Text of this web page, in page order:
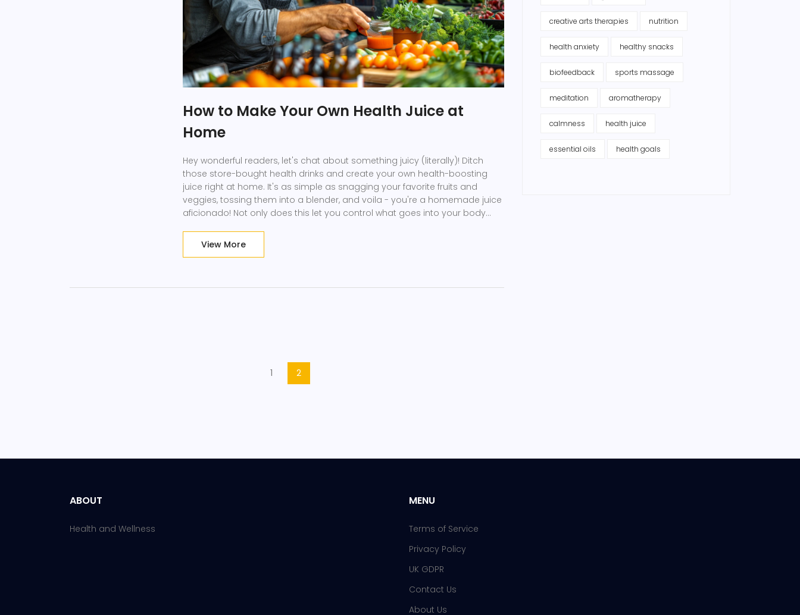
How to Make Your Own Health Juice at
Home
Hey wonderful readers, let's chat about something juicy (literally)! Ditch
those store-bought health drinks and create your own health-boosting
juice right at home. It's as simple as snagging your favorite fruits and
veggies, tossing them into a blender, and voila - you're a homemade juice
aficionado! Not only does this let you control what goes into your body
happier. Plus, who doesn't love playing mad scientist with yummy
View More
1 2
creative arts therapies nutrition
health anxiety healthy snacks
biofeedback sports massage
meditation aromatherapy
calmness health juice
essential oils health goals
ABOUT
Health and Wellness
MENU
Terms of Service
Privacy Policy
UK GDPR
Contact Us
About Us